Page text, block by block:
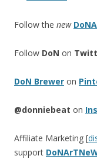
Follow the new
Follow DoN on
DoN Brewer on
@donniebeat on
Affiliate Marketing [
support